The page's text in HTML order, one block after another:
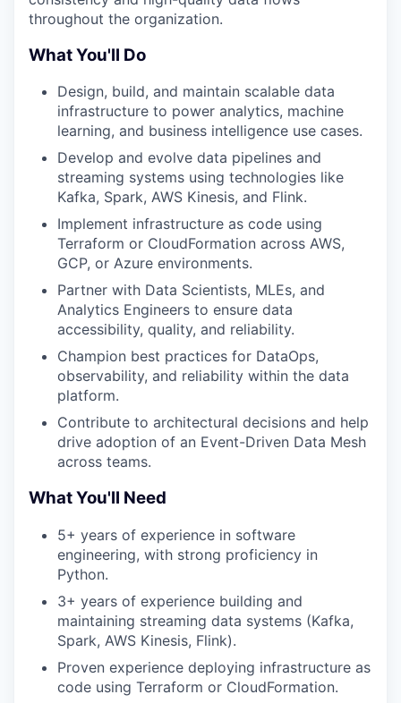
throughout the organization.
What You'll Do
Design, build, and maintain scalable data
infrastructure to power analytics, machine
learning, and business intelligence use cases.
Develop and evolve data pipelines and
streaming systems using technologies like
Kafka, Spark, AWS Kinesis, and Flink.
Implement infrastructure as code using
Terraform or CloudFormation across AWS,
GCP, or Azure environments.
Partner with Data Scientists, MLEs, and
Analytics Engineers to ensure data
accessibility, quality, and reliability.
Champion best practices for DataOps,
observability, and reliability within the data
platform.
Contribute to architectural decisions and help
drive adoption of an Event-Driven Data Mesh
across teams.
What You'll Need
5+ years of experience in software
engineering, with strong proficiency in
Python.
3+ years of experience building and
maintaining streaming data systems (Kafka,
Spark, AWS Kinesis, Flink).
Proven experience deploying infrastructure as
code using Terraform or CloudFormation.